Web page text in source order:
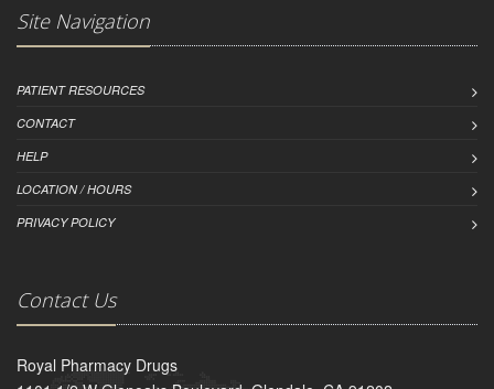
Site Navigation
PATIENT RESOURCES
CONTACT
HELP
LOCATION / HOURS
PRIVACY POLICY
Contact Us
Royal Pharmacy Drugs